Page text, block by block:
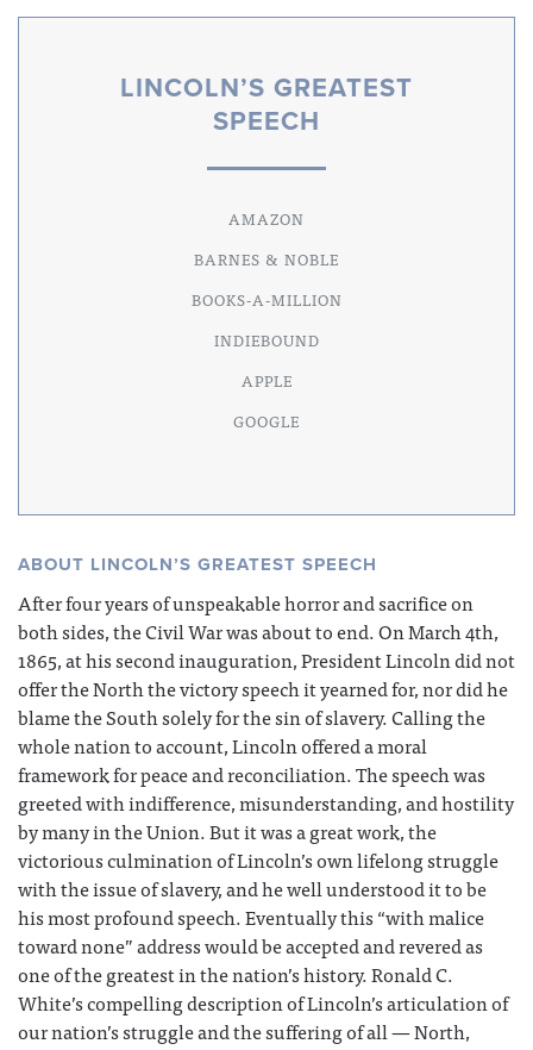
LINCOLN’S GREATEST
SPEECH
AMAZON
BARNES & NOBLE
BOOKS-A-MILLION
INDIEBOUND
APPLE
GOOGLE
ABOUT LINCOLN’S GREATEST SPEECH
After four years of unspeakable horror and sacrifice on
both sides, the Civil War was about to end. On March 4th,
1865, at his second inauguration, President Lincoln did not
offer the North the victory speech it yearned for, nor did he
blame the South solely for the sin of slavery. Calling the
whole nation to account, Lincoln offered a moral
framework for peace and reconciliation. The speech was
greeted with indifference, misunderstanding, and hostility
by many in the Union. But it was a great work, the
victorious culmination of Lincoln’s own lifelong struggle
with the issue of slavery, and he well understood it to be
his most profound speech. Eventually this “with malice
toward none” address would be accepted and revered as
one of the greatest in the nation’s history. Ronald C.
White’s compelling description of Lincoln’s articulation of
our nation’s struggle and the suffering of all — North,